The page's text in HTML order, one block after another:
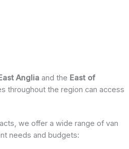
Anglia and the East of
throughout the region can access
we offer a wide range of van
needs and budgets: